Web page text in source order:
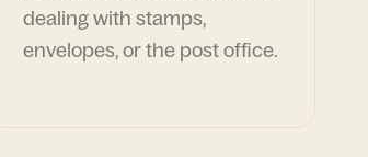
dealing with stamps,
envelopes, or the post office.